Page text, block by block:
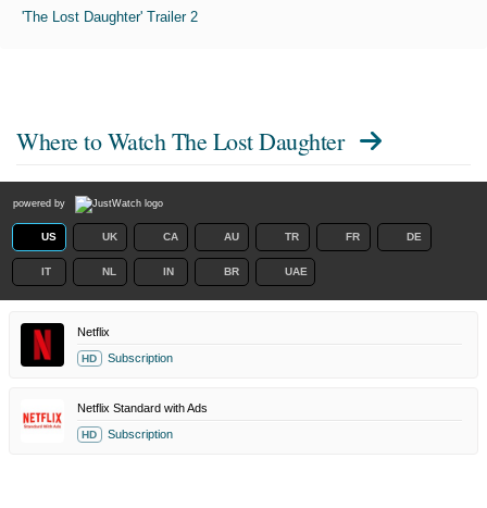
'The Lost Daughter' Trailer 2
Where to Watch The Lost Daughter
powered by
US UK CA AU TR FR DE
IT NL IN BR UAE
Netflix
HD Subscription
Netflix Standard with Ads
HD Subscription